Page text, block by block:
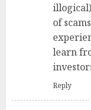
of
learn
Reply